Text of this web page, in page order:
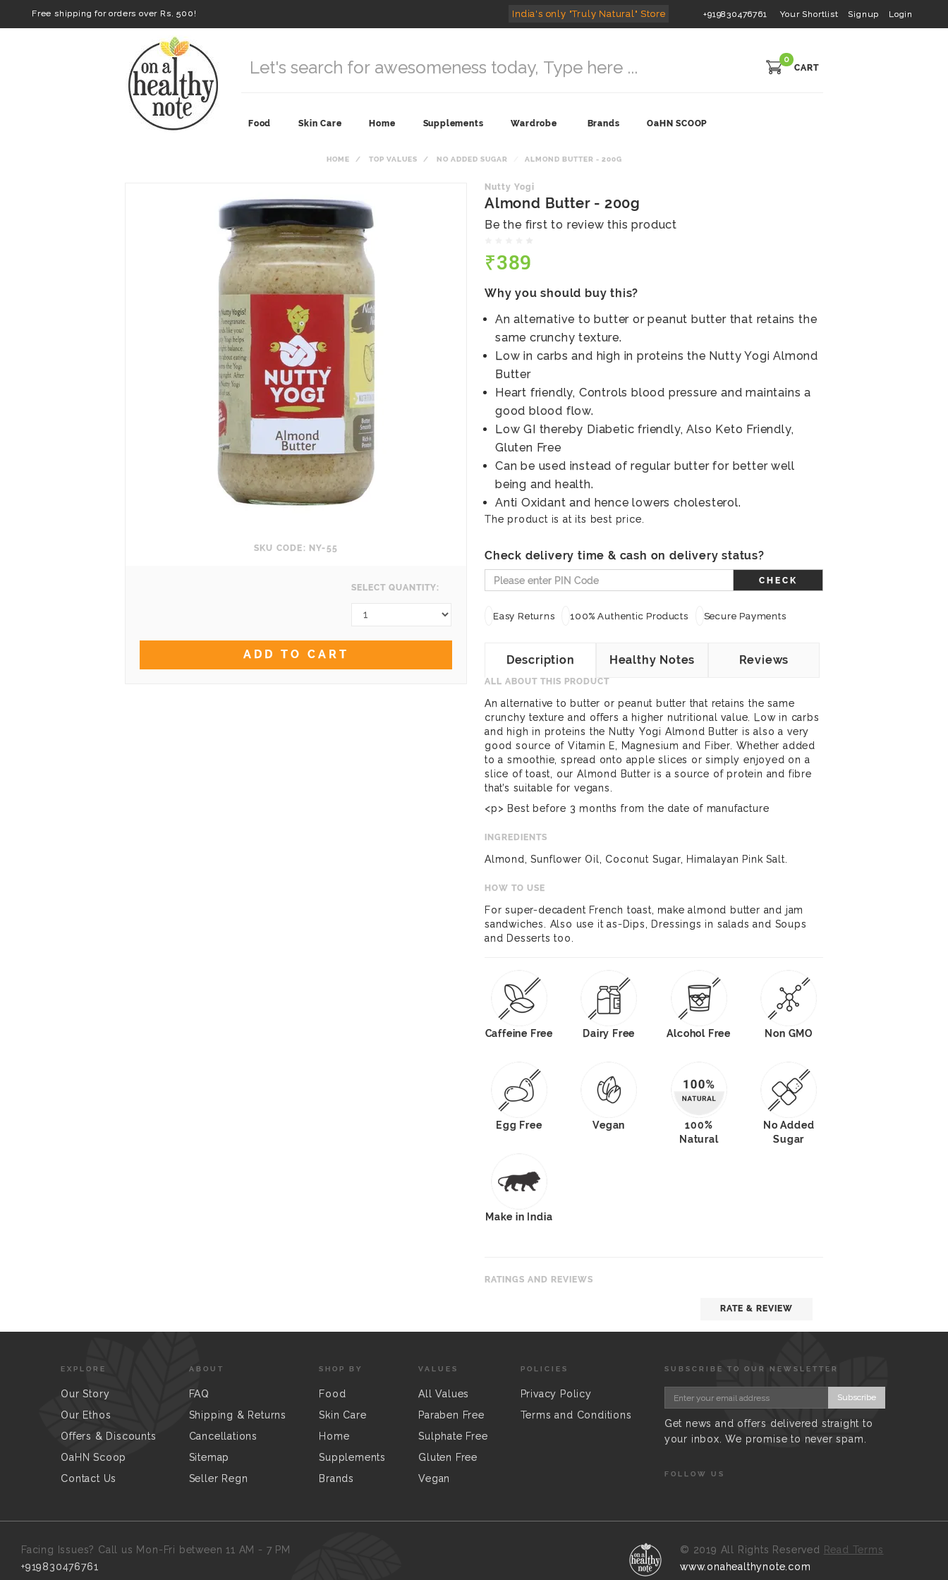
Free shipping for orders over Rs. 500! India's only "Truly Natural" Store +919830476761 Your Shortlist Signup Login
0
CART
Food Skin Care Home Supplements Wardrobe Brands OaHN SCOOP
HOME TOP VALUES NO ADDED SUGAR ALMOND BUTTER - 200G
SKU CODE: NY-55
SELECT QUANTITY:
ADD TO CART
Nutty Yogi
Almond Butter - 200g
Be the first to review this product
₹389
Why you should buy this?
An alternative to butter or peanut butter that retains the
same crunchy texture.
Low in carbs and high in proteins the Nutty Yogi Almond
Butter
Heart friendly, Controls blood pressure and maintains a
good blood flow.
Low GI thereby Diabetic friendly, Also Keto Friendly,
Gluten Free
Can be used instead of regular butter for better well
being and health.
Anti Oxidant and hence lowers cholesterol.
The product is at its best price.
Check delivery time & cash on delivery status?
CHECK
Easy Returns 100% Authentic Products Secure Payments
Description Healthy Notes Reviews
ALL ABOUT THIS PRODUCT
An alternative to butter or peanut butter that retains the same
crunchy texture and offers a higher nutritional value. Low in carbs
and high in proteins the Nutty Yogi Almond Butter is also a very
good source of Vitamin E, Magnesium and Fiber. Whether added
to a smoothie, spread onto apple slices or simply enjoyed on a
slice of toast, our Almond Butter is a source of protein and fibre
that’s suitable for vegans.
<p> Best before 3 months from the date of manufacture
INGREDIENTS
Almond, Sunflower Oil, Coconut Sugar, Himalayan Pink Salt.
HOW TO USE
For super-decadent French toast, make almond butter and jam
sandwiches. Also use it as-Dips, Dressings in salads and Soups
and Desserts too.
Caffeine Free Dairy Free Alcohol Free Non GMO
Egg Free Vegan
100%
Natural
No Added
Sugar
Make in India
RATINGS AND REVIEWS
RATE & REVIEW
EXPLORE
Our Story
Our Ethos
Offers & Discounts
OaHN Scoop
Contact Us
ABOUT
FAQ
Shipping & Returns
Cancellations
Sitemap
Seller Regn
SHOP BY
Food
Skin Care
Home
Supplements
Brands
VALUES
All Values
Paraben Free
Sulphate Free
Gluten Free
Vegan
POLICIES
Privacy Policy
Terms and Conditions
SUBSCRIBE TO OUR NEWSLETTER
Subscribe
Get news and offers delivered straight to
your inbox. We promise to never spam.
FOLLOW US
Facing Issues? Call us Mon-Fri between 11 AM - 7 PM
+919830476761
© 2019 All Rights Reserved
Read Terms
www.onahealthynote.com